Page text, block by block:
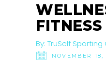
FITNESS
By: TruSelf Sporting
NOVEMBER 18,